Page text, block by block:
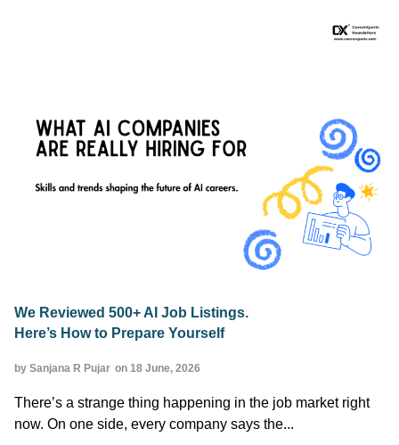
We Reviewed 500+ AI Job Listings.
Here’s How to Prepare Yourself
by Sanjana R Pujar on 18 June, 2026
There’s a strange thing happening in the job market right
now. On one side, every company says the...